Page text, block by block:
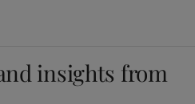
insights from